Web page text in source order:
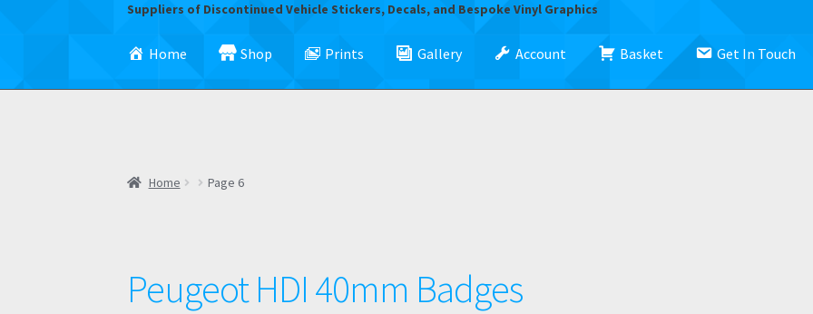
Suppliers of Discontinued Vehicle Stickers, Decals, and Bespoke Vinyl Graphics
Home Shop Prints Gallery Account Basket Get In Touch
Home Page 6
Peugeot HDI 40mm Badges